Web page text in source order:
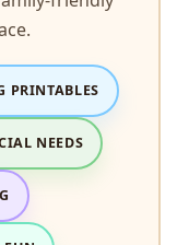
PRINTABLES
NEEDS